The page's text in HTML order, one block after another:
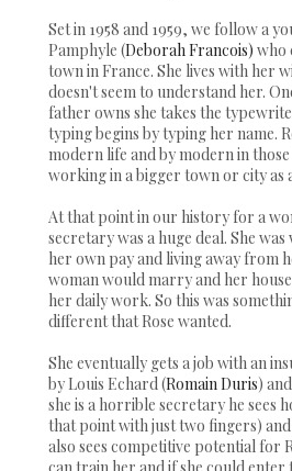
Set in 1958 and 1959, we follow a
Pamphyle (Deborah Francois) who
town in France. She lives with her
doesn't seem to understand her.
father owns she takes the
typing begins by typing her name.
modern life and by modern in those
working in a bigger town or city as
At that point in our history for a
secretary was a huge deal. She
her own pay and living away from
woman would marry and her
her daily work. So this was
different that Rose wanted.
She eventually gets a job with an
by Louis Echard (Romain Duris)
she is a horrible secretary he sees
that point with just two fingers)
also sees competitive potential for